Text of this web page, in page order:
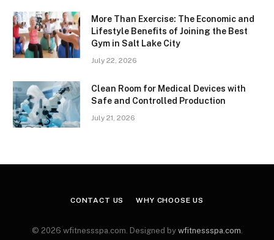
More Than Exercise: The Economic and
Lifestyle Benefits of Joining the Best
Gym in Salt Lake City
July 22, 2026
Clean Room for Medical Devices with
Safe and Controlled Production
July 21, 2026
CONTACT US WHY CHOOSE US
© 2026 wfitnessspa.com. Designed by wfitnessspa.com.